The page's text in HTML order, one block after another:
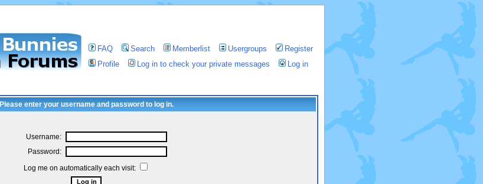
FAQ Search Memberlist Usergroups
Register
Profile
Log in to check your private messages Log in
Please enter your username and password to log in.
Username:
Password:
Log me on automatically each visit: